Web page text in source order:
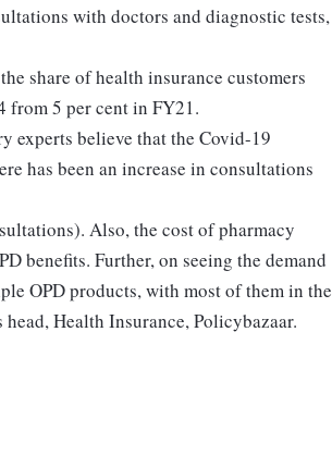
with doctors and diagnostic tests,
share of health insurance customers
from 5 per cent in FY21.
experts believe that the Covid-19
has been an increase in consultations
Also, the cost of pharmacy
benefits. Further, on seeing the demand
OPD products, with most of them in the
Health Insurance, Policybazaar.